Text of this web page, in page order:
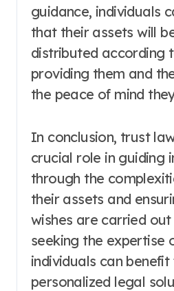
guidance, individuals
that their assets will
distributed according
providing them and
the peace of mind
In conclusion, trust
crucial role in guiding
through the
their assets and
wishes are carried
seeking the expertise
individuals can
personalized legal